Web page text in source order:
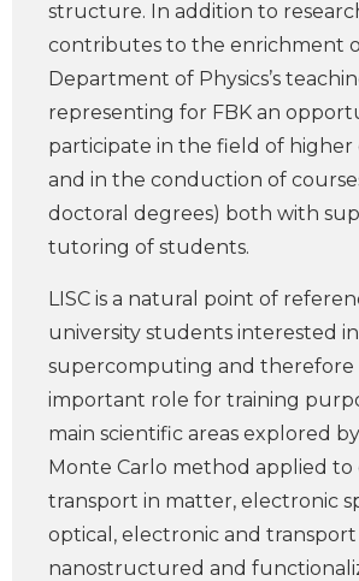
structure. In addition to
contributes to the enrichment
Department of Physics’s
representing for FBK an
participate in the field of higher
and in the conduction of
doctoral degrees) both with
tutoring of students.
LISC is a natural point of
university students interested in
supercomputing and therefore
important role for training
main scientific areas explored by
Monte Carlo method applied
transport in matter, electronic
optical, electronic and
nanostructured and